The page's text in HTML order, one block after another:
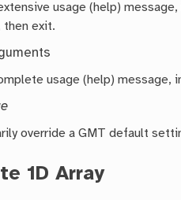
usage (help)
then exit.
usage (help)
override a GMT default
1D Array